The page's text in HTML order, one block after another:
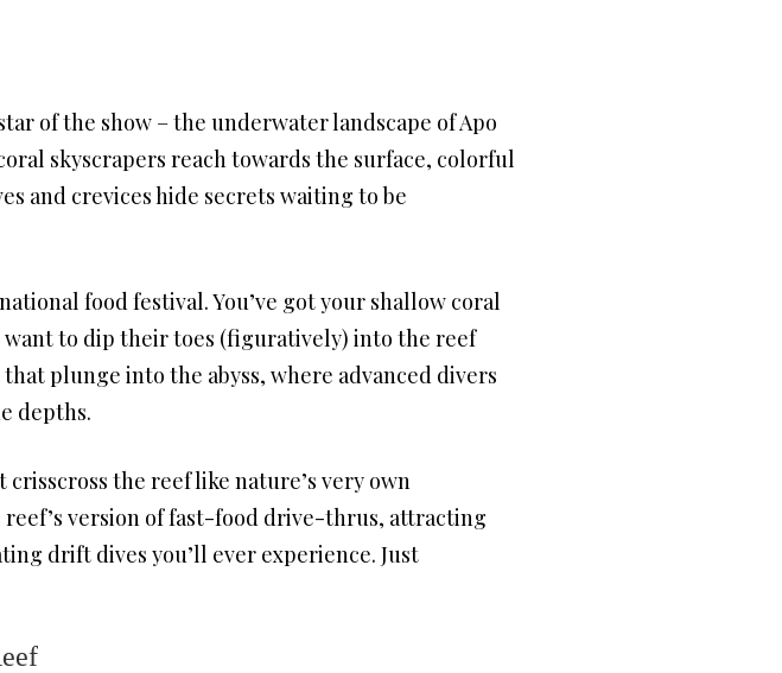
of the show – the underwater landscape of Apo
skyscrapers reach towards the surface, colorful
and crevices hide secrets waiting to be
food festival. You’ve got your shallow coral
to dip their toes (figuratively) into the reef
plunge into the abyss, where advanced divers
depths.
the reef like nature’s very own
version of fast-food drive-thrus, attracting
drift dives you’ll ever experience. Just